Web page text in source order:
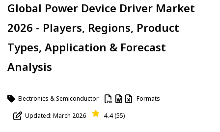
Global Power Device Driver Market
2026 - Players, Regions, Product
Types, Application & Forecast
Analysis
Electronics & Semiconductor Formats
Updated: March 2026 4.4(55)